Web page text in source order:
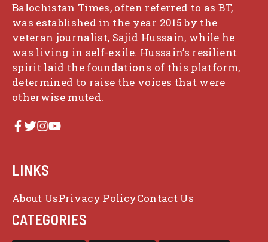
Balochistan Times, often referred to as BT,
was established in the year 2015 by the
veteran journalist, Sajid Hussain, while he
was living in self-exile. Hussain’s resilient
spirit laid the foundations of this platform,
determined to raise the voices that were
otherwise muted.
LINKS
About UsPrivacy PolicyContact Us
CATEGORIES